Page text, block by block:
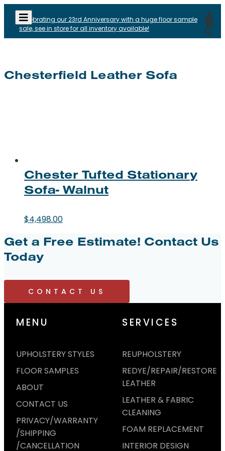
Celebrating our 23rd Anniversary with a huge floor sample
sale, see in store for all inventory available!
Chesterfield Leather Sofa
Chester Tufted Stationary
Sofa- Walnut
$4,498.00
Get a Free Estimate! Contact Us
Today
CONTACT US
MENU
UPHOLSTERY STYLES
FLOOR SAMPLES
ABOUT
CONTACT US
PRIVACY/WARRANTY
/SHIPPING
/CANCELLATION
SERVICES
REUPHOLSTERY
REDYE/REPAIR/RESTORE
LEATHER
LEATHER & FABRIC
CLEANING
FOAM REPLACEMENT
INTERIOR DESIGN